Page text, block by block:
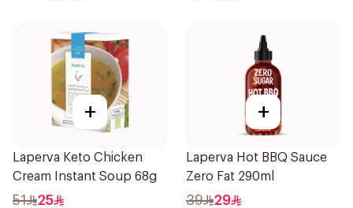
+
Laperva Keto Chicken
Cream Instant Soup 68g
51 25
+
Laperva Hot BBQ Sauce
Zero Fat 290ml
39 29